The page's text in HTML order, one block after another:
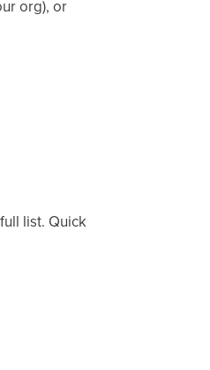
org), or
list. Quick